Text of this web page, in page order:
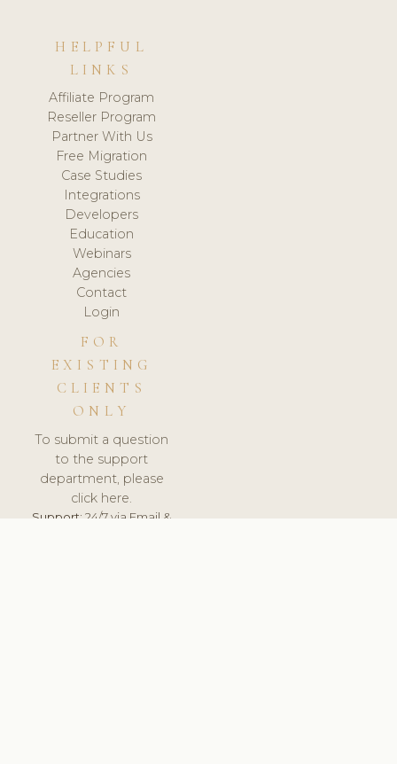
HELPFUL
LINKS
Affiliate Program
Reseller Program
Partner With Us
Free Migration
Case Studies
Integrations
Developers
Education
Webinars
Agencies
Contact
Login
FOR
EXISTING
CLIENTS
ONLY
To submit a question
to the support
department, please
click here.
Support:24/7 via Email &